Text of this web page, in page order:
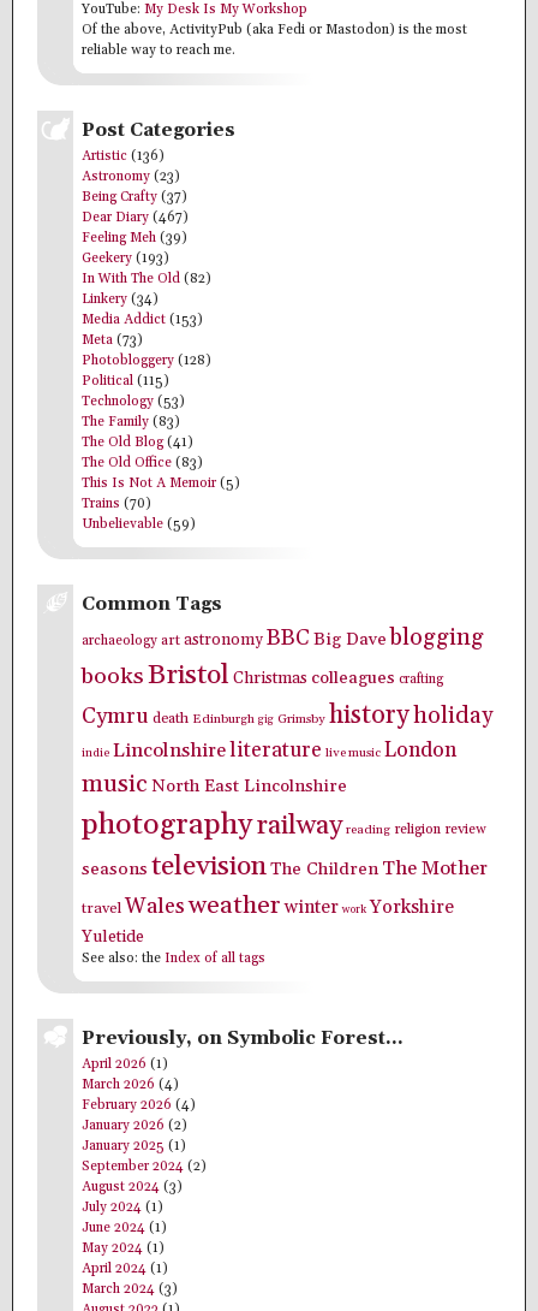
YouTube: My Desk Is My Workshop
Of the above, ActivityPub (aka Fedi or Mastodon) is the most
reliable way to reach me.
Post Categories
Artistic (136)
Astronomy (23)
Being Crafty (37)
Dear Diary (467)
Feeling Meh (39)
Geekery (193)
In With The Old (82)
Linkery (34)
Media Addict (153)
Meta (73)
Photobloggery (128)
Political (115)
Technology (53)
The Family (83)
The Old Blog(41)
The Old Office (83)
This Is Not A Memoir (5)
Trains (70)
Unbelievable (59)
Common Tags
archaeology art astronomyBBC Big Dave blogging
booksBristol Christmas colleagues crafting
Cymru death Edinburgh gig Grimsby historyholiday
indie Lincolnshireliterature live music London
music North East Lincolnshire
photographyrailway reading religion review
seasons televisionThe Children The Mother
travelWalesweather winter work Yorkshire
Yuletide
See also: the Index of all tags
Previously, on Symbolic Forest…
April 2026 (1)
March 2026 (4)
February 2026 (4)
January 2026 (2)
January 2025 (1)
September 2024 (2)
August 2024 (3)
July 2024 (1)
June 2024 (1)
May 2024 (1)
April 2024 (1)
March 2024 (3)